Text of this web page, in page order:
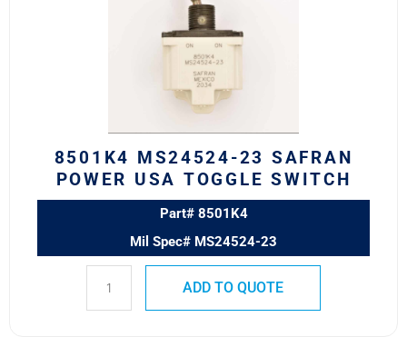
8501K4 MS24524-23 SAFRAN
POWER USA TOGGLE SWITCH
Part# 8501K4
Mil Spec# MS24524-23
ADD TO QUOTE